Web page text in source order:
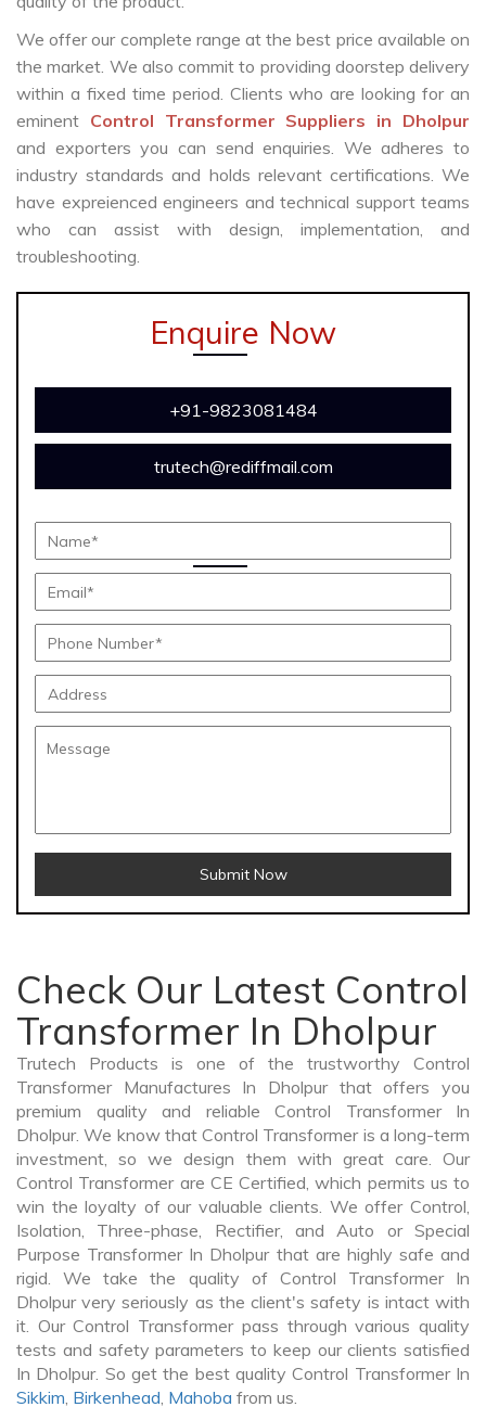
We offer our complete range at the best price available on
the market. We also commit to providing doorstep delivery
within a fixed time period. Clients who are looking for an
eminent Control Transformer Suppliers in Dholpur
and exporters you can send enquiries. We adheres to
industry standards and holds relevant certifications. We
have expreienced engineers and technical support teams
who can assist with design, implementation, and
troubleshooting.
Enquire Now
+91-9823081484
trutech@rediffmail.com
Submit Now
Check Our Latest Control
Transformer In Dholpur
Trutech Products is one of the trustworthy Control
Transformer Manufactures In Dholpur that offers you
premium quality and reliable Control Transformer In
Dholpur. We know that Control Transformer is a long-term
investment, so we design them with great care. Our
Control Transformer are CE Certified, which permits us to
win the loyalty of our valuable clients. We offer Control,
Isolation, Three-phase, Rectifier, and Auto or Special
Purpose Transformer In Dholpur that are highly safe and
rigid. We take the quality of Control Transformer In
Dholpur very seriously as the client's safety is intact with
it. Our Control Transformer pass through various quality
tests and safety parameters to keep our clients satisfied
In Dholpur. So get the best quality Control Transformer In
Sikkim, Birkenhead, Mahoba from us.